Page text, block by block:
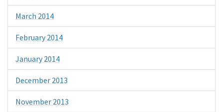
March 2014
February 2014
January 2014
December 2013
November 2013